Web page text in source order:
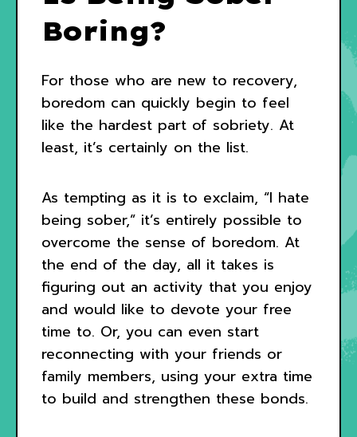
Boring?
For those who are new to recovery,
boredom can quickly begin to feel
like the hardest part of sobriety. At
least, it’s certainly on the list.
As tempting as it is to exclaim, “I hate
being sober,” it’s entirely possible to
overcome the sense of boredom. At
the end of the day, all it takes is
figuring out an activity that you enjoy
and would like to devote your free
time to. Or, you can even start
reconnecting with your friends or
family members, using your extra time
to build and strengthen these bonds.